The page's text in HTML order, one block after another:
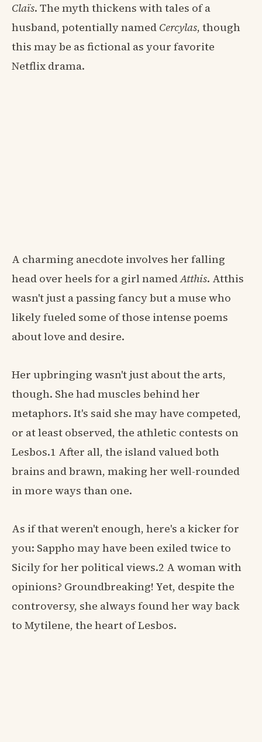
Claïs. The myth thickens with tales of a
husband, potentially named Cercylas, though
this may be as fictional as your favorite
Netflix drama.
A charming anecdote involves her falling
head over heels for a girl namedAtthis. Atthis
wasn't just a passing fancy but a muse who
likely fueled some of those intense poems
about love and desire.
Her upbringing wasn't just about the arts,
though. She had muscles behind her
metaphors. It's said she may have competed,
or at least observed, the athletic contests on
Lesbos.1 After all, the island valued both
brains and brawn, making her well-rounded
in more ways than one.
As if that weren't enough, here's a kicker for
you: Sappho may have been exiled twice to
Sicily for her political views.2 A woman with
opinions? Groundbreaking! Yet, despite the
controversy, she always found her way back
to Mytilene, the heart of Lesbos.